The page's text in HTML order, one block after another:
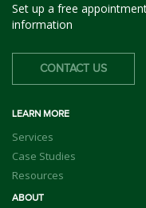
Set up a free
information
CONTACT US
LEARN MORE
Services
Case Studies
Resources
ABOUT